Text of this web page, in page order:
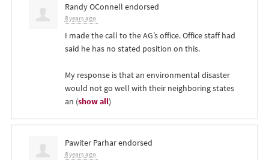
Randy OConnell endorsed
8 years ago
I made the call to the AG’s office. Office staff had
said he has no stated position on this.
My response is that an environmental disaster
would not go well with their neighboring states
an (show all)
Pawiter Parharendorsed
8 years ago